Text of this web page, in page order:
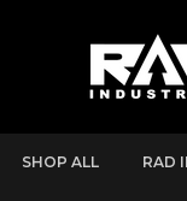
SHOP ALL RAD